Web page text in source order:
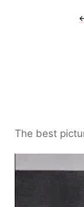
The best